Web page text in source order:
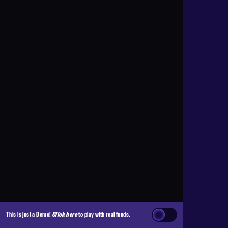
This is just a Demo! Click hereto play with real funds.